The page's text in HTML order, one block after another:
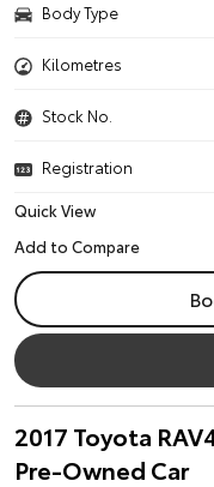
Body Type
Kilometres
Stock No.
Registration
Quick View
2017 Toyota
Pre-Owned Car